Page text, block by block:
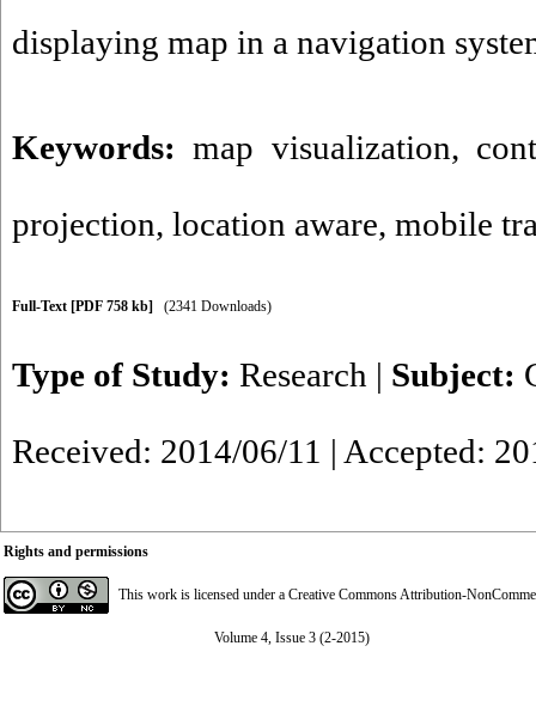
displaying map in a navigation
Keywords:map visualization,
projection, location aware, mobile
Full-Text [PDF 758 kb] (2341 Downloads)
Type of Study: Research | Subject:
Received: 2014/06/11 | Accepted:
Rights and permissions
This work is licensed under a Creative Commons Attribution-
Volume 4, Issue 3 (2-2015)